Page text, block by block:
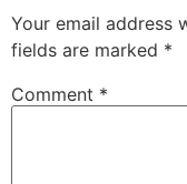
Your email address
fields are marked *
Comment *